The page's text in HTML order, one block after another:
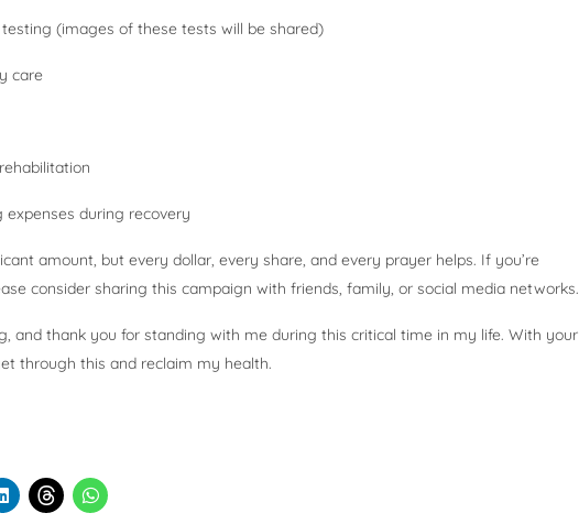
(images of these tests will be shared)
care
expenses during recovery
amount, but every dollar, every share, and every prayer helps. If you’re
consider sharing this campaign with friends, family, or social media networks.
and thank you for standing with me during this critical time in my life. With your
through this and reclaim my health.